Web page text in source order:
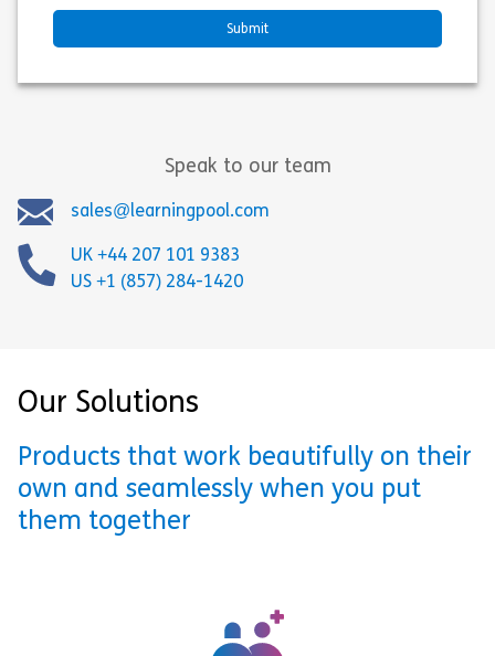
Speak to our team
sales@learningpool.com
UK +44 207 101 9383
US +1 (857) 284-1420
Our Solutions
Products that work beautifully on their
own and seamlessly when you put
them together